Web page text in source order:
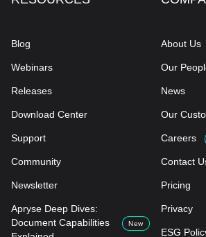
Blog
Webinars
Releases
Download Center
Support
Community
Newsletter
Apryse Deep Dives:
Document Capabilities
New
About Us
Our
News
Our
Careers
Contact
Pricing
Privacy
ESG